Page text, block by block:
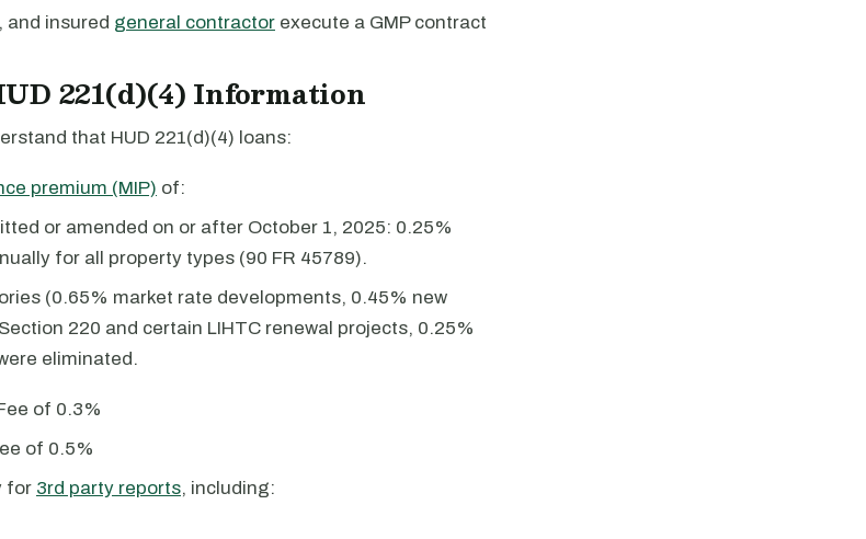
and insured general contractor execute a GMP contract
221(d)(4) Information
that HUD 221(d)(4) loans:
premium (MIP) of:
or amended on or after October 1, 2025: 0.25%
for all property types (90 FR 45789).
(0.65% market rate developments, 0.45% new
220 and certain LIHTC renewal projects, 0.25%
eliminated.
of 0.3%
of 0.5%
for 3rd party reports, including: